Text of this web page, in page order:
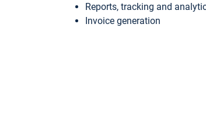
Reports, tracking and
Invoice generation